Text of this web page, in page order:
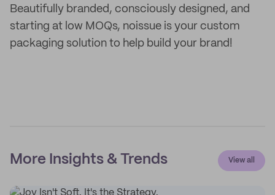
Beautifully branded, consciously designed, and
starting at low MOQs, noissue is your custom
packaging solution to help build your brand!
More Insights & Trends View all